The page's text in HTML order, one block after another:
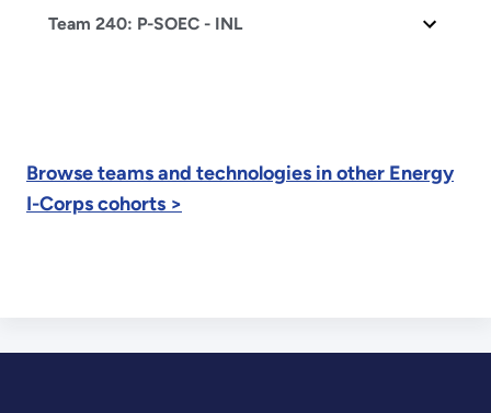
Team 240: P-SOEC - INL
Browse teams and technologies in other Energy
I-Corps cohorts >